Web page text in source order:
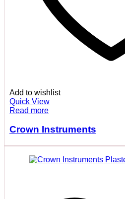
Add to wishlist
Quick View
Read more
Crown Instruments